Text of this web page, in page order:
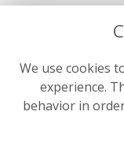
We use cookies
experience.
behavior in